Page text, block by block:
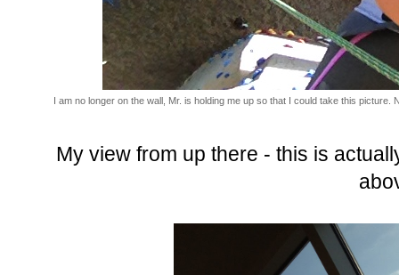
I am no longer on the wall, Mr. is holding me up so that I could take this
My view from up there - this is